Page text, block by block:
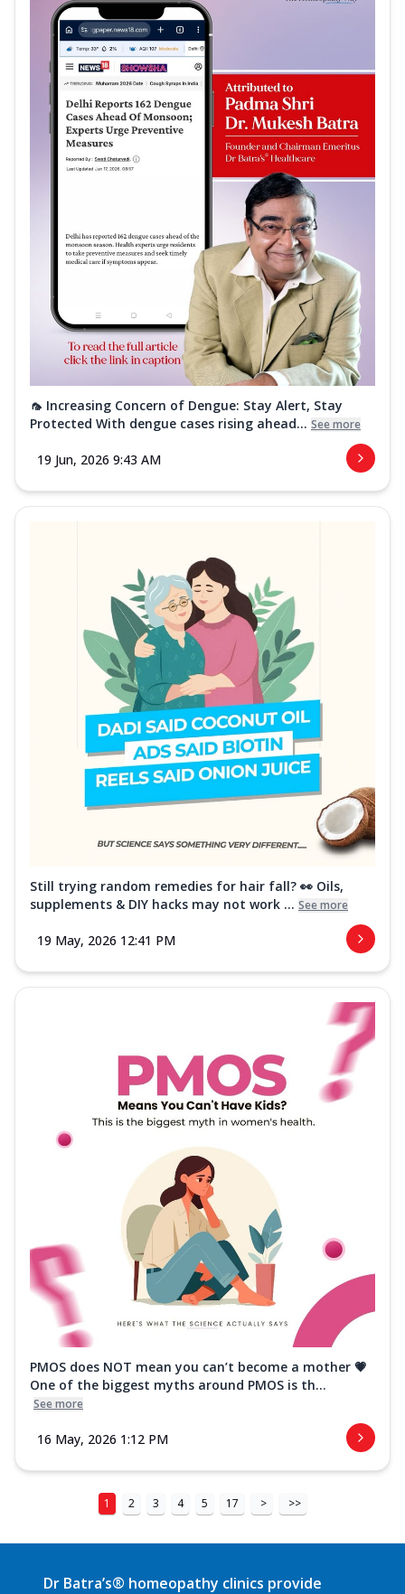
🦟 Increasing Concern of Dengue: Stay Alert, Stay
Protected With dengue cases rising ahead... See more
19 Jun, 2026 9:43 AM
Still trying random remedies for hair fall? 👀 Oils,
supplements & DIY hacks may not work ... See more
19 May, 2026 12:41 PM
PMOS does NOT mean you can’t become a mother 💗
One of the biggest myths around PMOS is th...
See more
16 May, 2026 1:12 PM
1 2 3 4 5 17 > >>
Dr Batra’s® homeopathy clinics provide